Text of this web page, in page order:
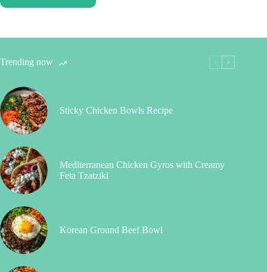
Trending now
Sticky Chicken Bowls Recipe
Mediterranean Chicken Gyros with Creamy
Feta Tzatziki
Korean Ground Beef Bowl